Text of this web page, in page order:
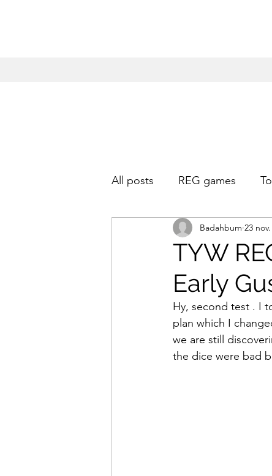
All posts REG games
TYW
Early
Badahbum 23
Hy, second test . I
plan which I
we are still
the dice were bad